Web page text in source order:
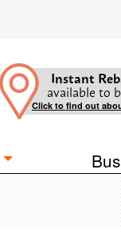
Instant
available to
Click to find out